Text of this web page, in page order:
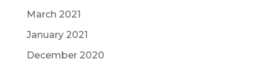
March 2021
January 2021
December 2020